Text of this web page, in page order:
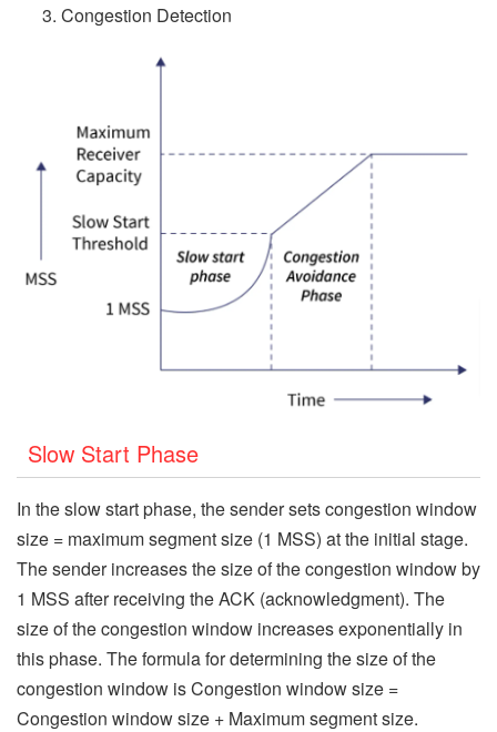
Congestion Detection
Slow Start Phase
In the slow start phase, the sender sets congestion window
size = maximum segment size (1 MSS) at the initial stage.
The sender increases the size of the congestion window by
1 MSS after receiving the ACK (acknowledgment). The
size of the congestion window increases exponentially in
this phase. The formula for determining the size of the
congestion window is Congestion window size =
Congestion window size + Maximum segment size.